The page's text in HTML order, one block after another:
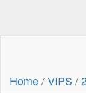
Home/VIPS /